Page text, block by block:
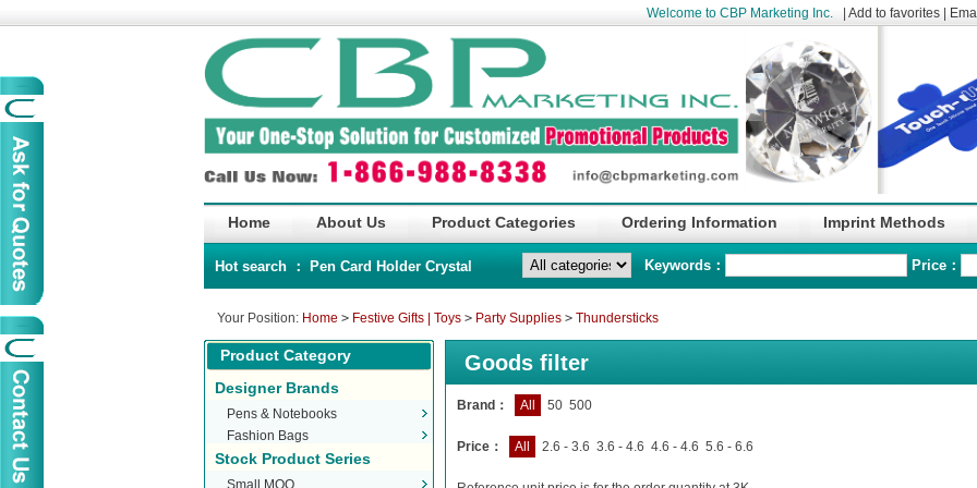
Welcome to CBP Marketing Inc. Add to favorites
Home About Us Product Categories Ordering Information Imprint Methods
Hot search ： Pen Card Holder Crystal Keywords： Price：
Your Position: Home > Festive Gifts | Toys > Party Supplies > Thundersticks
Product Category
Designer Brands
Pens & Notebooks
Fashion Bags
Stock Product Series
Small MOQ
Goods filter
Brand： All 50 500
Price： All 2.6 - 3.6 3.6 - 4.6 4.6 - 4.6 5.6 - 6.6